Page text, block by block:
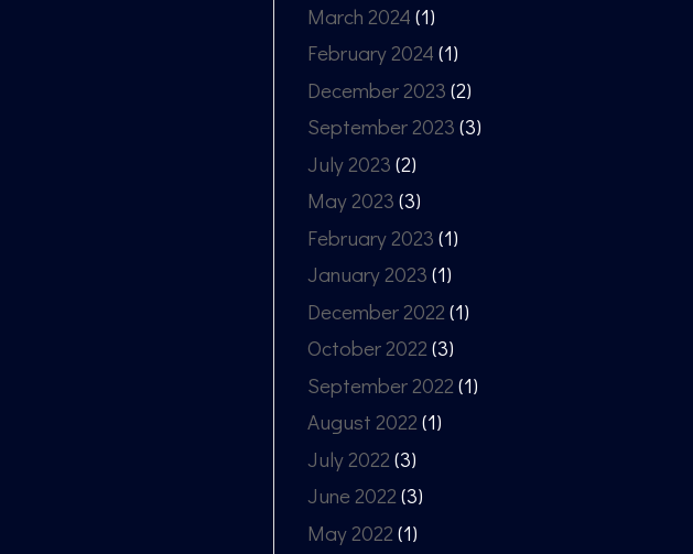
March 2024 (1)
February 2024 (1)
December 2023 (2)
September 2023 (3)
July 2023 (2)
May 2023 (3)
February 2023 (1)
January 2023 (1)
December 2022 (1)
October 2022 (3)
September 2022 (1)
August 2022 (1)
July 2022 (3)
June 2022 (3)
May 2022 (1)